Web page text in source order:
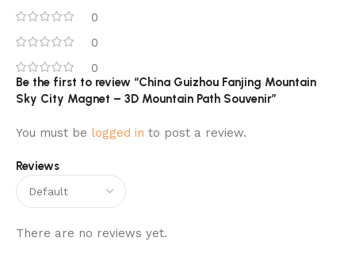
0
0
0
Reviews
There are no reviews yet.
Be the first to review “China Guizhou Fanjing Mountain
Sky City Magnet – 3D Mountain Path Souvenir”
You must be logged in to post a review.